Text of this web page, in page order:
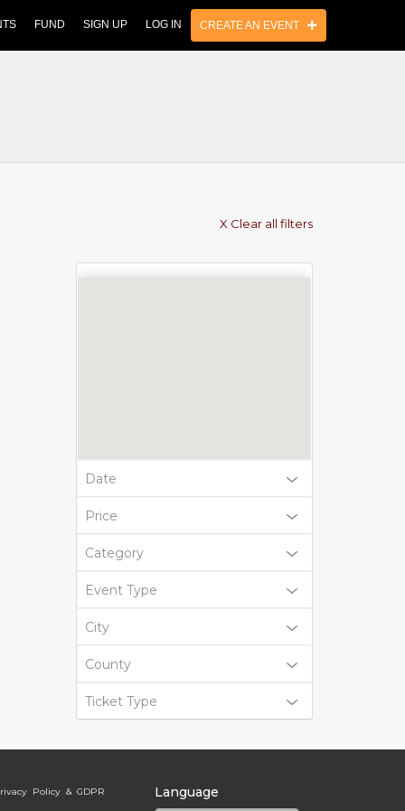
FUND SIGN UP LOG IN CREATE AN EVENT
X Clear all filters
Date
Price
Category
Event Type
City
County
Ticket Type
Policy & GDPR Language